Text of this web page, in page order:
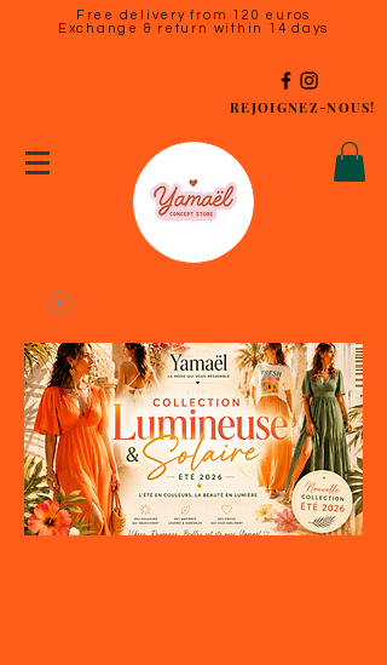
Free delivery from 120 euros
Exchange & return within 14 days
REJOIGNEZ-NOUS!